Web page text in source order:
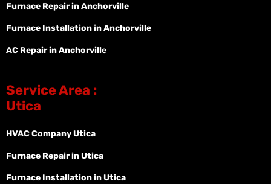
Furnace Repair in Anchorville
Furnace Installation in Anchorville
AC Repair in Anchorville
Service Area :
Utica
HVAC Company Utica
Furnace Repair in Utica
Furnace Installation in Utica